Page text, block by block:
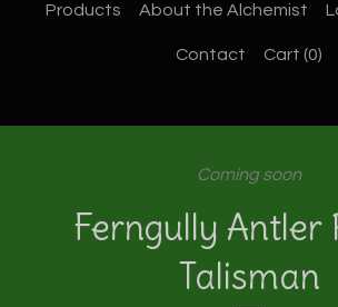
Products About the Alchemist
Contact Cart (0)
Coming soon
Ferngully Antler
Talisman